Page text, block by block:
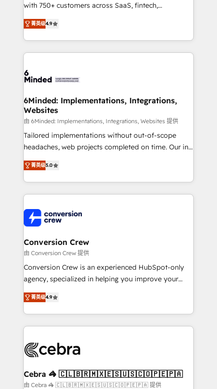
with 750+ customers across SaaS, fintech,
healthcare, real estate, and other industries. With
150+ HubSpot-certified experts, we deliver scalable
solutions to complex GTM and RevOps challenges.
Our Expertise 🔹 Onboarding & Implementation:
tailored to your GTM motion. 🔹 Migrations: Move
downtime. 🔹 RevOps Strategy: Align teams,
processes, and data to drive revenue efficiency. 🔹
Integrations: Connect HubSpot with your tech stack
for better adoption. 🔹 Custom Solutions: Build
tailored apps, workflows, and configurations. We are
our commitment to data security and compliance. At
OneMetric, we help revenue teams focus on the
菁英级4.9
6Minded: Implementations, Integrations,
Websites
由 6Minded: Implementations, Integrations, Websites 提供
Tailored implementations without out-of-scope
headaches, web projects completed on time. Our in-
house team of certified CRM architects, experts,
developers, designers, and marketers handles all
aspects of your HubSpot. ✨ 400+ global clients ✨
100+ seamless migrations from 15+ different CRMs
implementations, and 5,000+ pages ✨ CS: Clients
generating 7-digit MRR from inbound campaigns ✨
CS: 245% organic growth & +751% new visitors for a
full-funnel HubSpot project ✨ CS: 415% conversion
boost with a new HubSpot site Recognized leaders:
🏆 HubSpot Platform Migration Impact Award 🏆
Inbound Campaign of the Year 🏆 Gold AVA Digital
Award for Best Website 🌟 Accreditations: CRM
菁英级5.0
Conversion Crew
由 Conversion Crew 提供
Conversion Crew is an experienced HubSpot-only
agency, specialized in helping you improve your
online processes. This means we help you with: -
Implementing HubSpot (CRM, Marketing, Sales,
Service and Operations) - Developing fast, good-
looking websites in the HubSpot CMS - Building
systems you use You need a clear method to reach
current processes together, from which we create a
focused action plan. By implementing these steps in
菁英级4.9
Cebra 🦓 🇨🇱🇧🇷🇲🇽🇪🇸🇺🇸🇨🇴🇵🇪🇵🇦
由 Cebra 🦓 🇨🇱🇧🇷🇲🇽🇪🇸🇺🇸🇨🇴🇵🇪🇵🇦 提供